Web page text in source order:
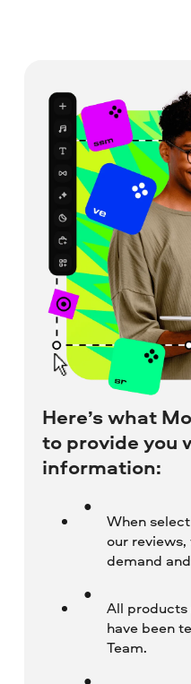
Here’s what
to provide you
information:
When
our
demand
All
have been
Team.